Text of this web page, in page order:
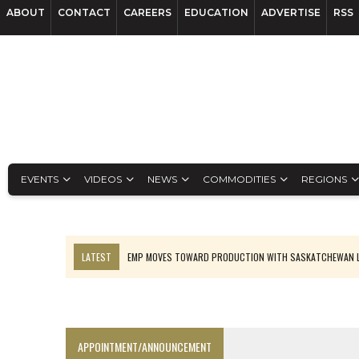
ABOUT CONTACT CAREERS EDUCATION ADVERTISE RSS
EVENTS VIDEOS NEWS COMMODITIES REGIONS
LATEST
EMP MOVES TOWARD PRODUCTION WITH
APPOINTMENT/ANNOUNCEMENT